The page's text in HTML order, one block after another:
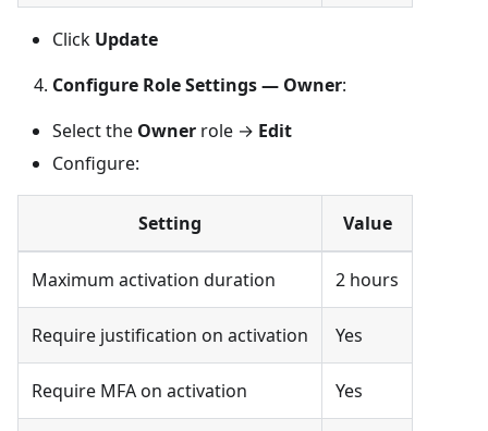
Click Update
Configure Role Settings — Owner:
Select the Owner role → Edit
Configure:
Setting Value
Maximum activation duration 2 hours
Require justification on activation Yes
Require MFA on activation Yes